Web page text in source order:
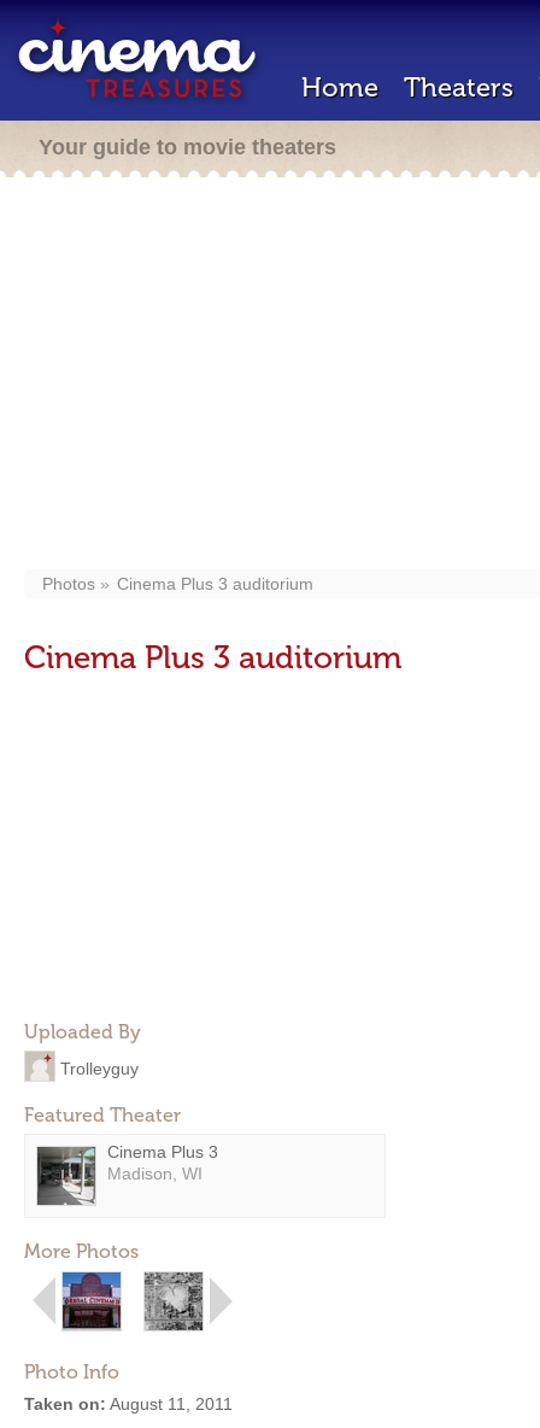
Home Theaters
Your guide to movie theaters
Photos Cinema Plus 3 auditorium
Cinema Plus 3 auditorium
Uploaded By
Trolleyguy
Featured Theater
Cinema Plus 3
Madison, WI
More Photos
Photo Info
Taken on: August 11, 2011